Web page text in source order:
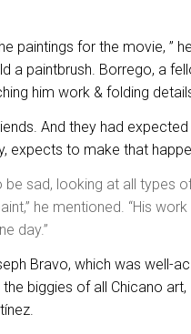
paintings for the movie, ”
a paintbrush. Borrego, a
him work & folding
And they had
expects to make that
be sad, looking at all types
he mentioned. “His
day.”
Bravo, which was well-
biggies of all Chicano